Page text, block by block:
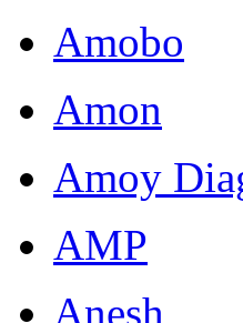
Amobo
Amon
Amoy
AMP
Anesh